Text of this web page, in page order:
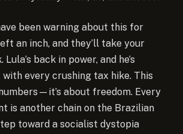
been warning about this for
an inch, and they’ll take your
back in power, and he’s
every crushing tax hike. This
about freedom. Every
is another chain on the Brazilian
toward a socialist dystopia